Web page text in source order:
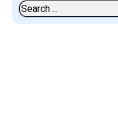
Search